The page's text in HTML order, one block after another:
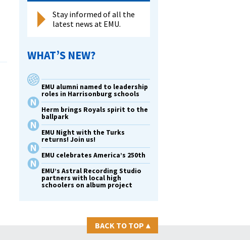
Stay informed of all the
latest news at EMU.
WHAT’S NEW?
EMU alumni named to leadership
roles in Harrisonburg schools
Herm brings Royals spirit to the
ballpark
EMU Night with the Turks
returns! Join us!
EMU celebrates America’s 250th
EMU’s Astral Recording Studio
partners with local high
schoolers on album project
BACK TO TOP ▴